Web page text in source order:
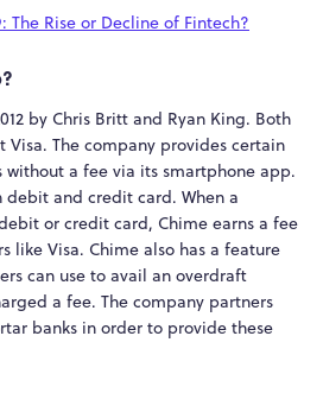
The Rise or Decline of Fintech?
by Chris Britt and Ryan King. Both
The company provides certain
a fee via its smartphone app.
debit and credit card. When a
or credit card, Chime earns a fee
like Visa. Chime also has a feature
can use to avail an overdraft
a fee. The company partners
banks in order to provide these